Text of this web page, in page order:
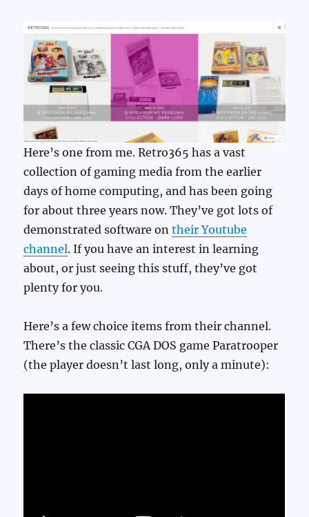
Here’s one from me. Retro365 has a vast
collection of gaming media from the earlier
days of home computing, and has been going
for about three years now. They’ve got lots of
demonstrated software ontheir Youtube
channel. If you have an interest in learning
about, or just seeing this stuff, they’ve got
plenty for you.
Here’s a few choice items from their channel.
There’s the classic CGA DOS game Paratrooper
(the player doesn’t last long, only a minute):